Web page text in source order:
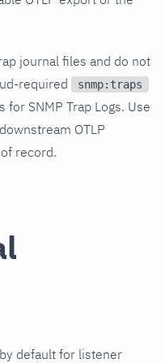
journal files and do not
required
snmp:traps
for SNMP Trap Logs. Use
OTLP
record.
default for listener